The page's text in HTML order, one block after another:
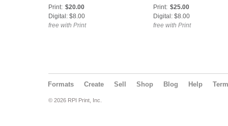
Print: $20.00
Digital: $8.00
free with Print
Print: $25.00
Digital: $8.00
free with Print
Formats Create Sell Shop Blog Help
© 2026 RPI Print, Inc.